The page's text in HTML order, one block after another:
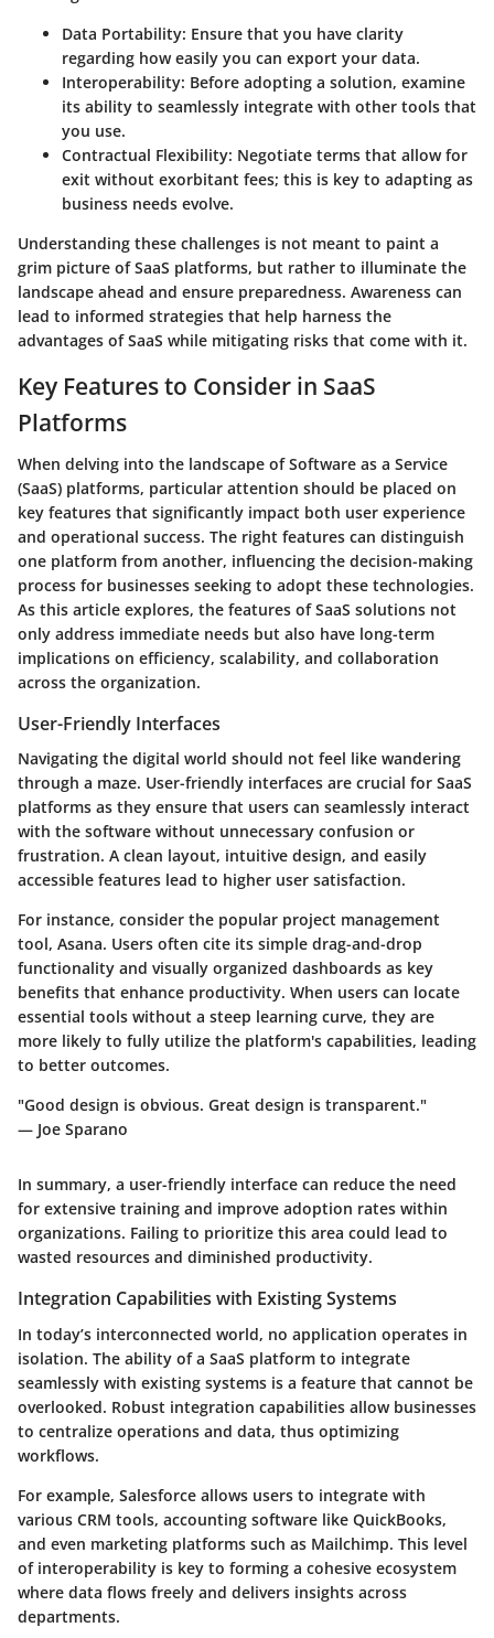
Data Portability: Ensure that you have clarity
regarding how easily you can export your data.
Interoperability: Before adopting a solution, examine
its ability to seamlessly integrate with other tools that
you use.
Contractual Flexibility: Negotiate terms that allow for
exit without exorbitant fees; this is key to adapting as
business needs evolve.
Understanding these challenges is not meant to paint a
grim picture of SaaS platforms, but rather to illuminate the
landscape ahead and ensure preparedness. Awareness can
lead to informed strategies that help harness the
advantages of SaaS while mitigating risks that come with it.
Key Features to Consider in SaaS
Platforms
When delving into the landscape of Software as a Service
(SaaS) platforms, particular attention should be placed on
key features that significantly impact both user experience
and operational success. The right features can distinguish
one platform from another, influencing the decision-making
process for businesses seeking to adopt these technologies.
As this article explores, the features of SaaS solutions not
only address immediate needs but also have long-term
implications on efficiency, scalability, and collaboration
across the organization.
User-Friendly Interfaces
Navigating the digital world should not feel like wandering
through a maze. User-friendly interfaces are crucial for SaaS
platforms as they ensure that users can seamlessly interact
with the software without unnecessary confusion or
frustration. A clean layout, intuitive design, and easily
accessible features lead to higher user satisfaction.
For instance, consider the popular project management
tool, Asana. Users often cite its simple drag-and-drop
functionality and visually organized dashboards as key
benefits that enhance productivity. When users can locate
essential tools without a steep learning curve, they are
more likely to fully utilize the platform's capabilities, leading
to better outcomes.
"Good design is obvious. Great design is transparent."
— Joe Sparano
In summary, a user-friendly interface can reduce the need
for extensive training and improve adoption rates within
organizations. Failing to prioritize this area could lead to
wasted resources and diminished productivity.
Integration Capabilities with Existing Systems
In today’s interconnected world, no application operates in
isolation. The ability of a SaaS platform to integrate
seamlessly with existing systems is a feature that cannot be
overlooked. Robust integration capabilities allow businesses
to centralize operations and data, thus optimizing
workflows.
For example, Salesforce allows users to integrate with
various CRM tools, accounting software like QuickBooks,
and even marketing platforms such as Mailchimp. This level
of interoperability is key to forming a cohesive ecosystem
where data flows freely and delivers insights across
departments.